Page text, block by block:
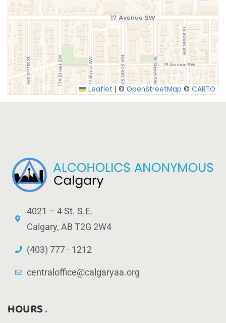
SUBMIT
Leaflet | © OpenStreetMap © CARTO
4021 – 4 St. S.E.
Calgary, AB T2G 2W4
(403) 777 - 1212
centraloffice@calgaryaa.org
HOURS